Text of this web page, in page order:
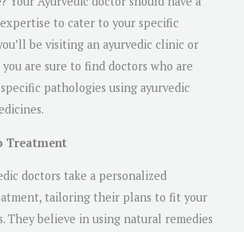
to cater to your specific
be visiting an ayurvedic clinic or
are sure to find doctors who are
pathologies using ayurvedic
Treatment
doctors take a personalized
tailoring their plans to fit your
They believe in using natural remedies